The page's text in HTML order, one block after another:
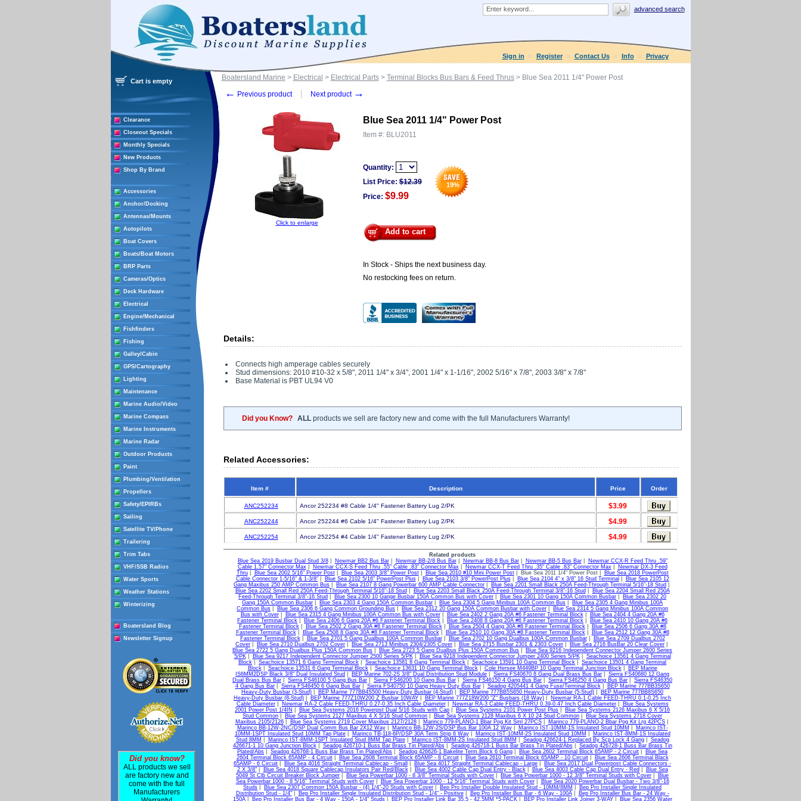
advanced search
Sign in Register Contact Us Info Privacy
Cart is empty
Clearance
Closeout Specials
Monthly Specials
New Products
Shop By Brand
Accessories
Anchor/Docking
Antennas/Mounts
Autopilots
Boat Covers
Boats/Boat Motors
BRP Parts
Cameras/Optics
Deck Hardware
Electrical
Engine/Mechanical
Fishfinders
Fishing
Galley/Cabin
GPS/Cartography
Lighting
Maintenance
Marine Audio/Video
Marine Compass
Marine Instruments
Marine Radar
Outdoor Products
Paint
Plumbing/Ventilation
Propellers
Safety/EPIRBs
Sailing
Satellite TV/Phone
Trailering
Trim Tabs
VHF/SSB Radios
Water Sports
Weather Stations
Winterizing
Boatersland Blog
Newsletter Signup
Did you know?
ALL products we sell
are factory new and
come with the full
Manufacturers
Boatersland Marine > Electrical > Electrical Parts> Terminal Blocks Bus Bars & Feed Thrus> Blue Sea 2011 1/4" Power Post
← Previous product Next product →
Click to enlarge
Blue Sea 2011 1/4" Power Post
Item #: BLU2011
Quantity:
19%
List Price: $12.39
Price: $9.99
Add to cart
In Stock - Ships the next business day.
No restocking fees on return.
Details:
Connects high amperage cables securely
Stud dimensions: 2010 #10-32 x 5/8", 2011 1/4" x 3/4", 2001 1/4" x 1-1/16", 2002 5/16" x 7/8", 2003 3/8" x 7/8"
Base Material is PBT UL94 V0
Did you Know? ALLproducts we sell are factory new and come with the full Manufacturers Warranty!
Related Accessories:
Item # Description Price Order
ANC252234 Ancor 252234 #8 Cable 1/4" Fastener Battery Lug 2/PK $3.99
ANC252244 Ancor 252244 #6 Cable 1/4" Fastener Battery Lug 2/PK $4.99
ANC252254 Ancor 252254 #4 Cable 1/4" Fastener Battery Lug 2/PK $4.99
Related products
Blue Sea 2019 Busbar Dual Stud 3/8| Newmar BB2 Bus Bar| Newmar BB-2/8 Bus Bar| Newmar BB-8 Bus Bar| Newmar BB-5 Bus Bar|
Newmar CCX-R Feed Thru .59"
Cable 1.57" Connector Max| Newmar CCX-S Feed Thru .55" Cable .83" Connector Max| Newmar CCX-T Feed Thru .35" Cable .83" Connector Max|
Newmar DX-3 Feed
Thru| Blue Sea 2002 5/16" Power Post| Blue Sea 2003 3/8" Power Post| Blue Sea 2010 #10 Mini Power Post| Blue Sea 2011 1/4" Power Post |
Blue Sea 2018 PowerPost
Cable Connector 1-5/16" & 1-3/8"| Blue Sea 2102 5/16" PowerPost Plus| Blue Sea 2103 3/8" PowerPost Plus| Blue Sea 2104 4" x 3/8" 16 Stud Terminal
Blue Sea 2105 12
Gang Maxibus 250 AMP Common Bus
Blue Sea 2107 8 Gang Powerbar 600 AMP Cable Connector Blue Sea 2201 Small Black 250A Feed-Through Terminal 5/16"-18 Stud
Blue Sea 2202 Small Red 250A Feed-Through Terminal 5/16"-18 Stud
Blue Sea 2203 Small Black 250A Feed-Through Terminal 3/8"-16 Stud
Blue Sea 2204 Small Red 250A
Feed-Through Terminal 3/8"-16 Stud
Blue Sea 2300 10 Gange Busbar 150A Common Bus with Cover Blue Sea 2301 10 Gang 150A Common Busbar
Blue Sea 2302 20
Gang 150A Common Busbar
Blue Sea 2303 4 Gang 150A Common Busbar Blue Sea 2304 5 Gang Minibus 100A Common Bus
Blue Sea 2305 4 Gang Minibus 100A
Common Bus
Blue Sea 2306 6 Gang Common Grounding Bus Blue Sea 2312 20 Gang 150A Common Busbar with Cover
Blue Sea 2314 5 Gang Minibus 100A Common
Bus with Cover| Blue Sea 2315 4 Gang Minibus 100A Common Bus with Cover| Blue Sea 2402 2 Gang 20A #6 Fastener Terminal Block|
Blue Sea 2404 4 Gang 20A #6
Fastener Terminal Block
Blue Sea 2406 6 Gang 20A #6 Fastener Terminal Block Blue Sea 2408 8 Gang 20A #6 Fastener Terminal Block
Blue Sea 2410 10 Gang 20A #6
Fastener Terminal Block| Blue Sea 2502 2 Gang 30A #8 Fastener Terminal Block| Blue Sea 2504 4 Gang 30A #8 Fastener Terminal Block|
Blue Sea 2506 6 Gang 30A #8
Fastener Terminal Block| Blue Sea 2508 8 Gang 30A #8 Fastener Terminal Block| Blue Sea 2510 10 Gang 30A #8 Fastener Terminal Block|
Blue Sea 2512 12 Gang 30A #8
Fastener Terminal Block| Blue Sea 2701 5 Gang Dualbus 100A Common Busbar| Blue Sea 2702 10 Gang Dualbus 100A Common Busbar|
Blue Sea 2709 Dualbus 2702
Cover
Blue Sea 2710 Dualbus 2702 Cover Blue Sea 2713 Minibus 2304/2305 Cover Blue Sea 2715 Busbar 2301 & 2303 Cover Blue Sea 2716 BusBar 20 Clear Cover
Blue Sea 2722 5 Gang Dualbus Plus 150A Common Bus
Blue Sea 2723 5 Gang Dualbus Plus 150A Common Bus
Blue Sea 9216 Independent Connector Jumper 2600 Series
5/PK| Blue Sea 9217 Independent Connector Jumper 2500 Series 5/PK| Blue Sea 9218 Independent Connector Jumper 2400 Series 5/PK| Seachoice 13561 4 Gang Terminal
Block
Seachoice 13571 6 Gang Terminal Block Seachoice 13581 8 Gang Terminal Block Seachoice 13591 10 Gang Terminal Block
Seachoice 13501 4 Gang Terminal
Block| Seachoice 13531 6 Gang Terminal Block| Seachoice 13631 10 Gang Terminal Block| Cole Hersee M449BP 10 Gang Terminal Junction Block|
BEP Marine
IS6MM2DSP Black 3/8" Dual Insulated Stud
BEP Marine 702-2S 3/8" Dual Distribution Stud Module Sierra FS40670 8 Gang Dual Brass Bus Bar
Sierra FS40680 12 Gang
Dual Brass Bus Bar
Sierra FS46100 5 Gang Bus Bar Sierra FS46200 10 Gang Bus Bar Sierra FS46150 4 Gang Bus Bar Sierra FS46250 4 Gang Bus Bar
Sierra FS46350
4 Gang Bus Bar| Sierra FS46450 6 Gang Bus Bar| Sierra FS40750 10 Gang Heavy Duty Bus Bar| Seadog 4205441 4 Gang Fuse/Terminal Block|
BEP Marine 777BB3S650
Heavy-Duty Busbar (3-Stud)
BEP Marine 777BB4S500 Heavy-Duty Busbar (4-Stud) BEP Marine 777BB5S650 Heavy-Duty Busbar (5-Stud)
BEP Marine 777BB8S650
Heavy-Duty Busbar (8-Stud)
BEP Marine 777Z10W200 Z Busbar 10WAY BEP Marine 777Z18W200 "Z" Busbars (18 Way)
Newmar RA-1 Cable FEED-THRU 0.1-0.25 Inch
Cable Diameter| Newmar RA-2 Cable FEED-THRU 0.27-0.35 Inch Cable Diameter| Newmar RA-3 Cable FEED-THRU 0.39-0.47 Inch Cable Diameter|
Blue Sea Systems
2001 Power Post 1/4IN
Blue Sea Systems 2016 Powerpst Dual 5/16 Studs with Cap Blue Sea Systems 2101 Power Post Plus
Blue Sea Systems 2126 Maxibus 6 X 5/16
Stud Common
Blue Sea Systems 2127 Maxibus 4 X 5/16 Stud Common Blue Sea Systems 2128 Maxibus 6 X 10 24 Stud Common
Blue Sea Systems 2718 Cover
Maxibus 2105/2126| Blue Sea Systems 2719 Cover Maxibus 2127/2128| Marinco 779-PLANO-1 Bbar Pog Kit Sml 27PCS| Marinco 779-PLANO-2 Bbar Pog Kit Lrg 42PCS|
Marinco BB-12W-2NC/DSP Dual Comm Bus Bar 2X12 Way| Marinco BB-12W-2S/DSP Bus Bar 100A 12 Way| Marinco IST-10MM-1S Insulated Stud 10MM
Marinco IST-
10MM-1SPT Insulated Stud 10MM Tap Plate| Marinco TB-118-6P/DSP 30A Term Strip 6 Way| Marinco IST-10MM-2S Insulated Stud 10MM
Marinco IST-8MM-1S Insulated
Stud 8MM
Marinco IST-8MM-1SPT Insulated Stud 8MM Tap Plate| Marinco IST-8MM-2S Insulated Stud 8MM Seadog 426624-1 Replaced By Scp Lock 4 Gang| Seadog
426671-1 10 Gang Junction Block| Seadog 426710-1 Buss Bar Brass Tin Plated/Abs| Seadog 426718-1 Buss Bar Brass Tin Plated/Abs| Seadog 426728-1 Buss Bar Brass Tin
Plated/Abs
Seadog 426768-1 Buss Bar Brass Tin Plated/Abs Seadog 426626-1 Bakelite Term.Block 6 Gang Blue Sea 2602 Terminal Block 65AMP - 2 Circuit
Blue Sea
2604 Terminal Block 65AMP - 4 Circuit| Blue Sea 2608 Terminal Block 65AMP - 8 Circuit| Blue Sea 2610 Terminal Block 65AMP - 10 Circuit|
Blue Sea 2606 Terminal Black
65AMP - 6 Circuit
Blue Sea 4016 Straight Terminal Cablecap - Small Blue Sea 4017 Straight Terminal Cablecap - Large
Blue Sea 2017 Dual Powerpost Cable Connectors -
2 X 3/8"| Blue Sea 4018 Square Cablecap Insulators Pair Red/Black| Blue Sea 4002 Cable Cap Dual Entry - Black| Blue Sea 4003 Cable Cap Dual Entry - Red
Blue Sea
5049 St Clb Circuit Breaker Block Jumper
Blue Sea Powerbar 1000 - 8 3/8" Terminal Studs with Cover Blue Sea Powerbar 1000 - 12 3/8" Terminal Studs with Cover
Blue
Sea Powerbar 1000 - 8 5/16" Terminal Studs with Cover| Blue Sea Powerbar 1000 - 12 5/16" Terminal Studs with Cover|
Blue Sea 2020 Powerbar Dual Busbar - Two 3/8"-16
Studs
Blue Sea 2307 Common 150A Busbar - (4) 1/4"-20 Studs with Cover Bep Pro Installer Double Insulated Stud - 10MM/8MM
Bep Pro Installer Single Insulated
Distribution Stud - 1/4"| Bep Pro Installer Single Insulated Distribution Stud - 1/4" - Positive| Bep Pro Installer Bus Bar - 6 Way - 100A|
Bep Pro Installer Bus Bar - 24 Way -
150A| Bep Pro Installer Bus Bar - 4 Way - 150A - 1/4" Studs| BEP Pro Installer Link Bar 35.5 - 42.5MM *5-PACK| BEP Pro Installer Link Joiner 3-WAY| Blue Sea 2356 Water